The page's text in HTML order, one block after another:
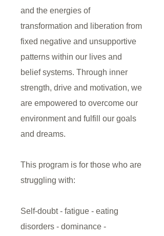
and the energies of
transformation and liberation from
fixed negative and unsupportive
patterns within our lives and
belief systems. Through inner
strength, drive and motivation, we
are empowered to overcome our
environment and fulfill our goals
and dreams.
This program is for those who are
struggling with:
Self-doubt - fatigue - eating
disorders - dominance -